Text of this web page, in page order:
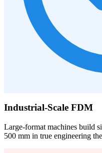
Industrial-Scale FDM
Large-format machines build
500 mm in true engineering